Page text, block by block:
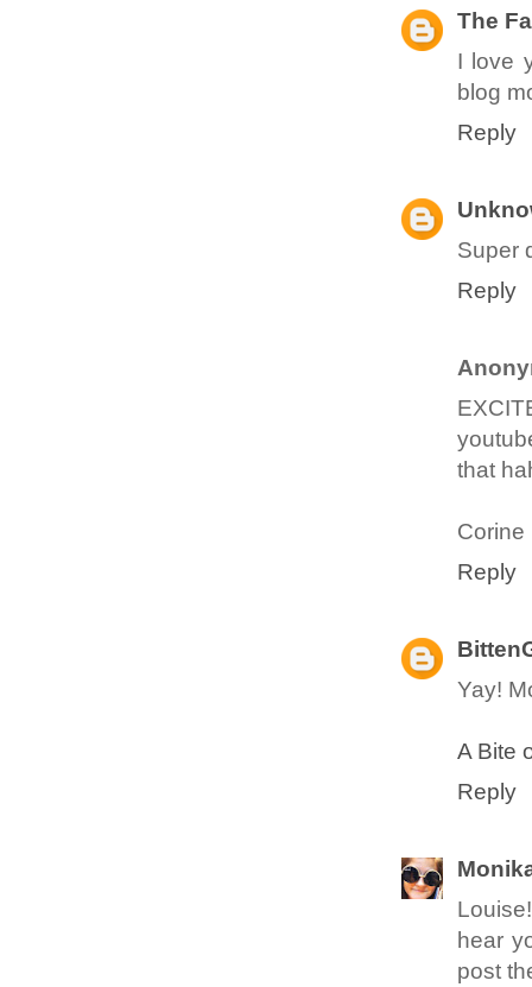
The
I love
blog
Reply
Super
Reply
that
Corine
Reply
Yay!
A Bite
Reply
hear
post